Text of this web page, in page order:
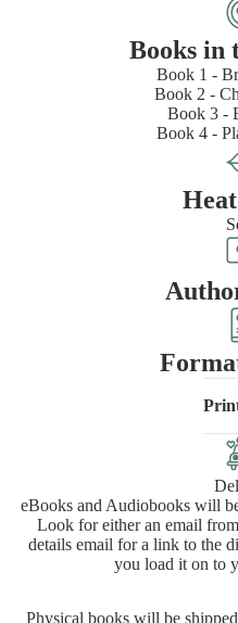
Books in
Book 1 -
Book 2 -
Book 3 -
Book 4 -
eBooks and Audiobooks will
Look for either an email
details email for a link to the
you load it on to
Physical books will be